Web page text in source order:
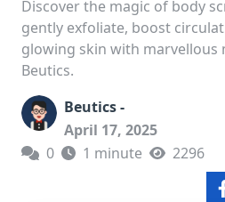
Discover the magic of body
gently exfoliate, boost
glowing skin with marvellous
Beutics.
Beutics -
April 17, 2025
0
1 minute 2296